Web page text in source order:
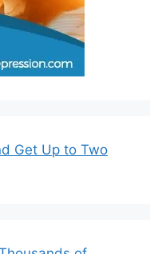
Get Up to Two